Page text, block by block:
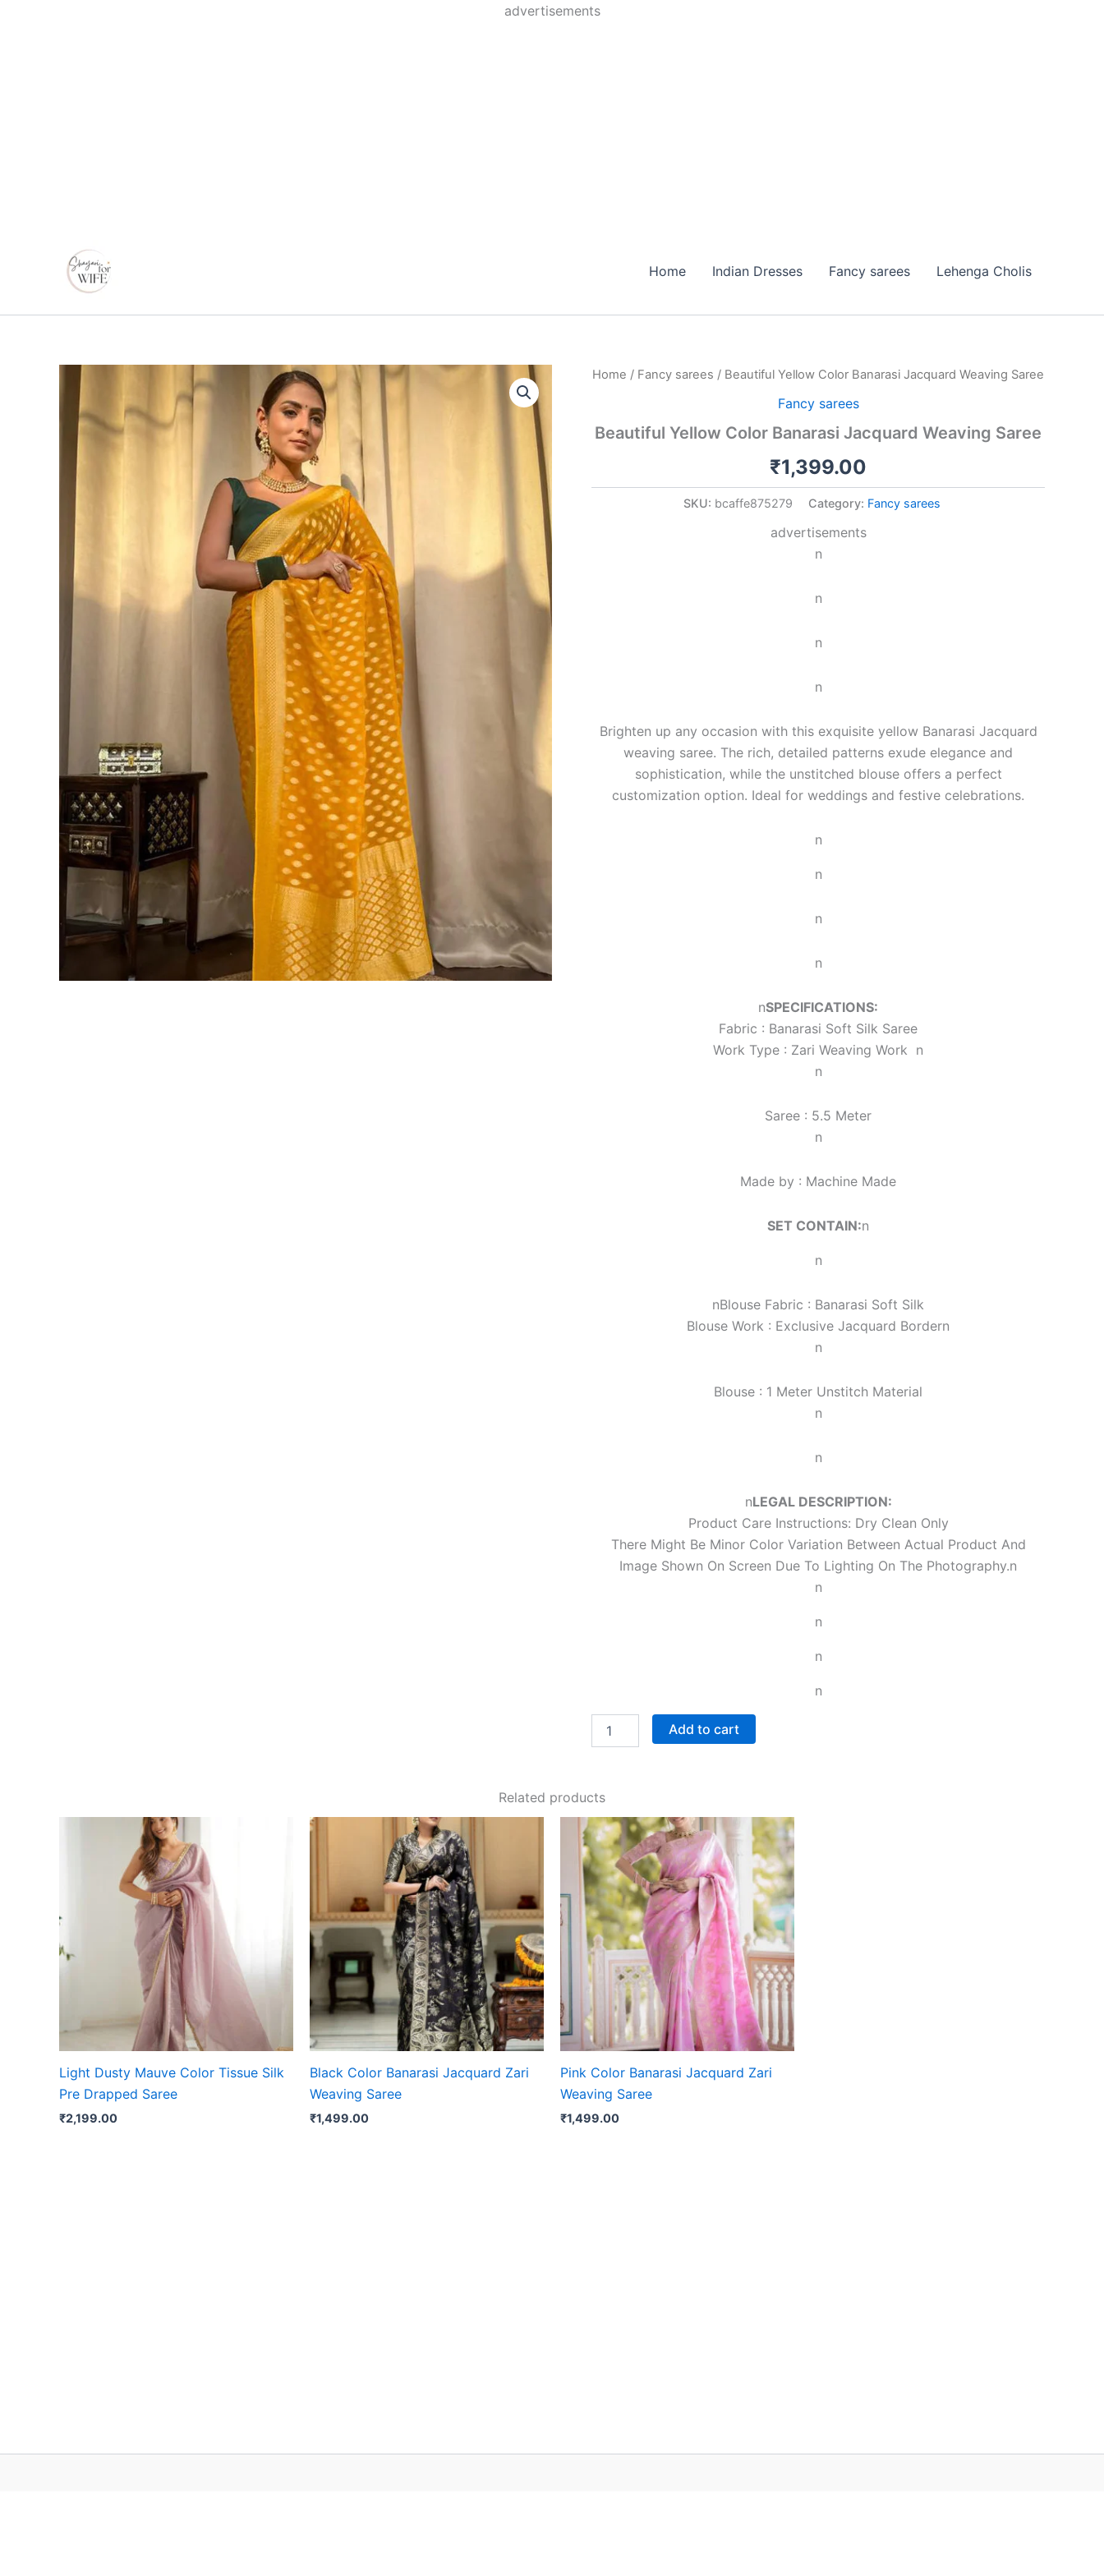
advertisements
Skip
Home Indian Dresses Fancy sarees Lehenga Cholis
Home / Fancy sarees / Beautiful Yellow Color Banarasi Jacquard Weaving Saree
Fancy sarees
Beautiful Yellow Color Banarasi Jacquard Weaving Saree
₹1,399.00
SKU: bcaffe875279 Category: Fancy sarees
advertisements
n
n
n
n
Brighten up any occasion with this exquisite yellow Banarasi Jacquard
weaving saree. The rich, detailed patterns exude elegance and
sophistication, while the unstitched blouse offers a perfect
customization option. Ideal for weddings and festive celebrations.
n
n
n
n
nSPECIFICATIONS:
Fabric : Banarasi Soft Silk Saree
Work Type : Zari Weaving Work n
n
Saree : 5.5 Meter
n
Made by : Machine Made
SET CONTAIN:n
n
nBlouse Fabric : Banarasi Soft Silk
Blouse Work : Exclusive Jacquard Bordern
n
Blouse : 1 Meter Unstitch Material
n
n
nLEGAL DESCRIPTION:
Product Care Instructions: Dry Clean Only
There Might Be Minor Color Variation Between Actual Product And
Image Shown On Screen Due To Lighting On The Photography.n
n
n
n
n
Beautiful
Jacquard
quantity
Add to cart
Related products
Light Dusty Mauve Color Tissue Silk
Pre Drapped Saree
₹2,199.00
Black Color Banarasi Jacquard Zari
Weaving Saree
₹1,499.00
Pink Color Banarasi Jacquard Zari
Weaving Saree
₹1,499.00